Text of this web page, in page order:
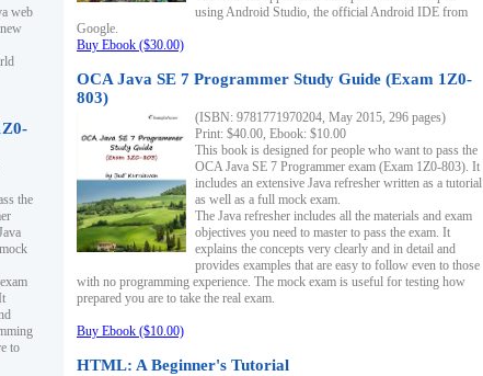
web
the
to
using Android Studio, the official Android IDE from
Google.
Buy Ebook ($30.00)
OCA Java SE 7 Programmer Study Guide (Exam 1Z0-
803)
(ISBN: 9781771970204, May 2015, 296 pages)
Print: $40.00, Ebook: $10.00
This book is designed for people who want to pass the
OCA Java SE 7 Programmer exam (Exam 1Z0-803). It
includes an extensive Java refresher written as a tutorial
as well as a full mock exam.
The Java refresher includes all the materials and exam
objectives you need to master to pass the exam. It
explains the concepts very clearly and in detail and
provides examples that are easy to follow even to those
with no programming experience. The mock exam is useful for testing how
prepared you are to take the real exam.
Buy Ebook ($10.00)
HTML: A Beginner's Tutorial